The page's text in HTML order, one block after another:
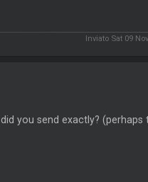
Inviato Sat 09
you send exactly?